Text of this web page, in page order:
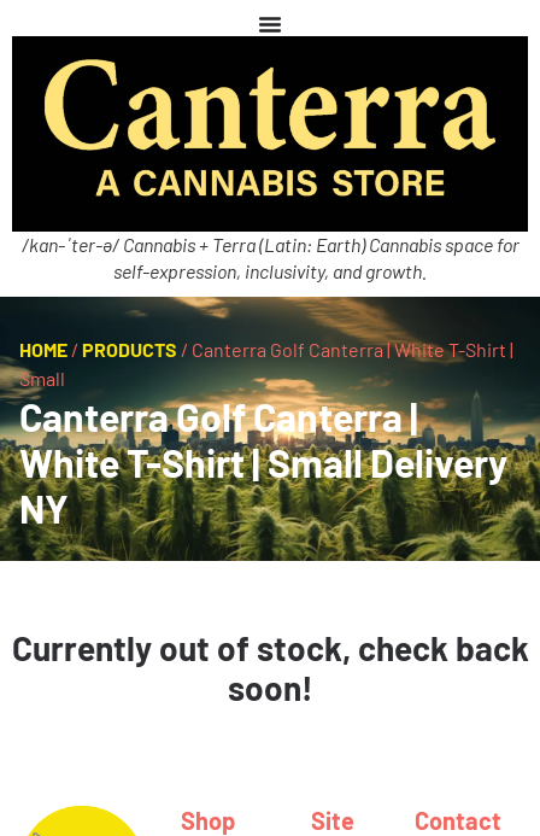
/kan-ˈter-ə/ Cannabis + Terra (Latin: Earth) Cannabis space for
self-expression, inclusivity, and growth.
HOME / PRODUCTS / Canterra Golf Canterra | White T-Shirt |
Small
Canterra Golf Canterra |
White T-Shirt | Small Delivery
NY
Currently out of stock, check back
soon!
Shop Site Contact